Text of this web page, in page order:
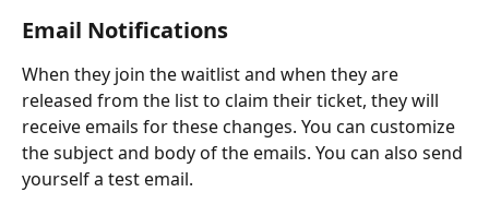
Email Notifications
When they join the waitlist and when they are
released from the list to claim their ticket, they will
receive emails for these changes. You can customize
the subject and body of the emails. You can also send
yourself a test email.